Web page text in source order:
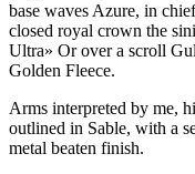
base waves Azure, in
closed royal crown the
Ultra» Or over a scroll
Golden Fleece.
Arms interpreted by me,
outlined in Sable, with a
metal beaten finish.